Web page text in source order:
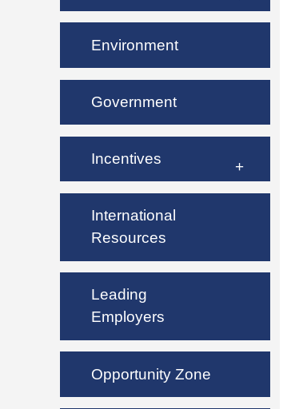
Environment
Government
Incentives
International
Resources
Leading
Employers
Opportunity Zone